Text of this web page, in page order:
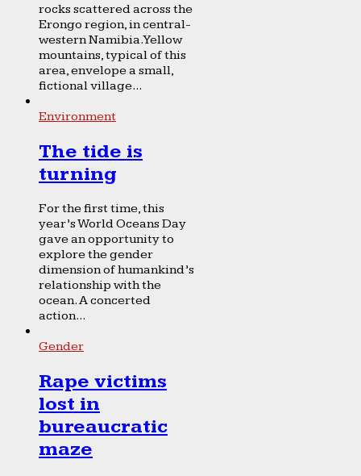
rocks scattered across the
Erongo region, in central-
western Namibia. Yellow
mountains, typical of this
area, envelope a small,
fictional village...
Environment
The tide is
turning
For the first time, this
year’s World Oceans Day
gave an opportunity to
explore the gender
dimension of humankind’s
relationship with the
ocean. A concerted
action...
Gender
Rape victims
lost in
bureaucratic
maze